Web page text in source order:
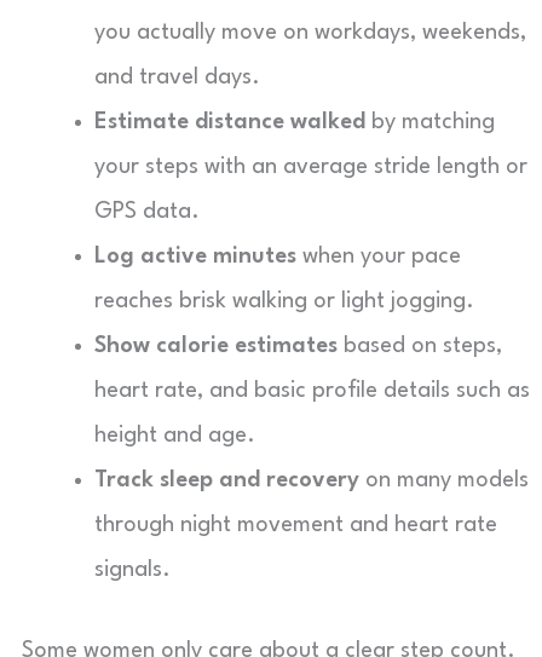
you actually move on workdays, weekends,
and travel days.
Estimate distance walked by matching
your steps with an average stride length or
GPS data.
Log active minutes when your pace
reaches brisk walking or light jogging.
Show calorie estimates based on steps,
heart rate, and basic profile details such as
height and age.
Track sleep and recovery on many models
through night movement and heart rate
signals.
Some women only care about a clear step count.